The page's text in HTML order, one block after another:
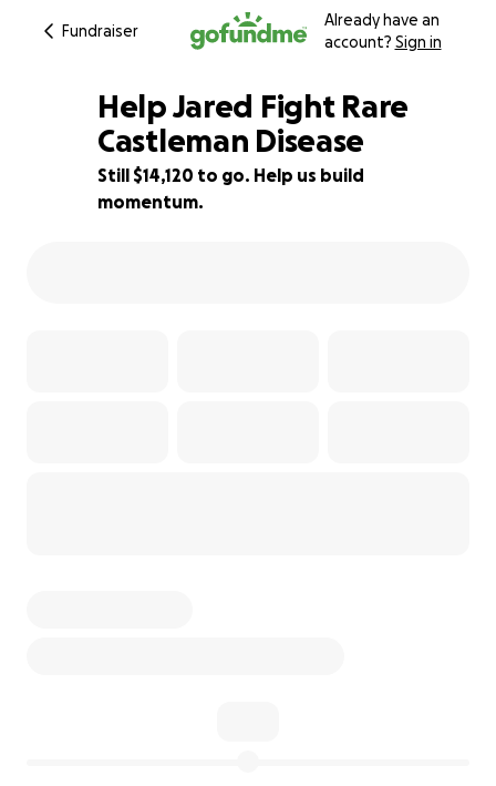
Fundraiser
Already have an
account? Sign in
22% complete
Help Jared Fight Rare
Castleman Disease
Still $14,120 to go. Help us build
momentum.